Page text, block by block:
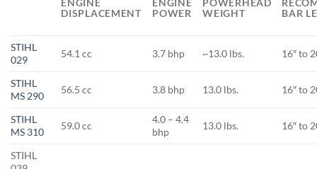
ENGINE
DISPLACEMENT
ENGINE
POWER
POWERHEAD
WEIGHT
BAR
STIHL
029
54.1 cc 3.7 bhp ~13.0 lbs. 16″ to
STIHL
MS 290
56.5 cc 3.8 bhp 13.0 lbs. 16″ to
STIHL
MS 310
59.0 cc
4.0 – 4.4
bhp
13.0 lbs. 16″ to
STIHL